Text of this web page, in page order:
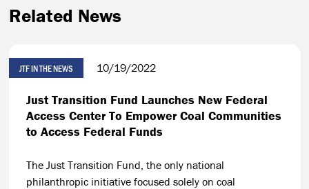
Related News
JTF IN THE NEWS 10/19/2022
Just Transition Fund Launches New Federal
Access Center To Empower Coal Communities
to Access Federal Funds
The Just Transition Fund, the only national
philanthropic initiative focused solely on coal